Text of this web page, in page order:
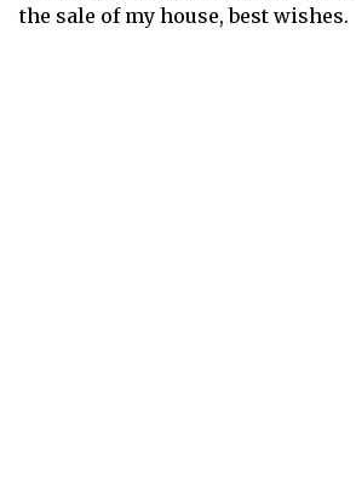
the sale of my house, best wishes.